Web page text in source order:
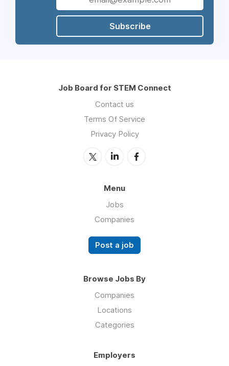
Subscribe
Job Board for STEM Connect
Contact us
Terms Of Service
Privacy Policy
Menu
Jobs
Companies
Post a job
Browse Jobs By
Companies
Locations
Categories
Employers